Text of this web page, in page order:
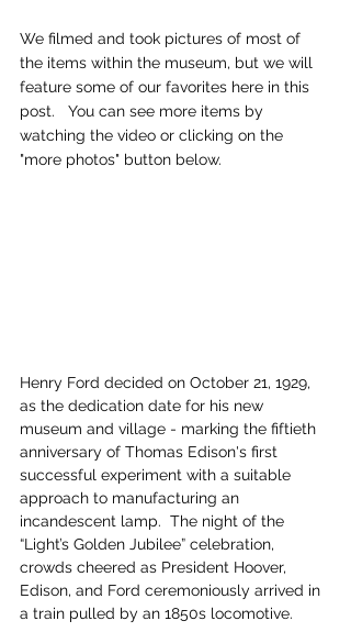
We filmed and took pictures of most of
the items within the museum, but we will
feature some of our favorites here in this
post.   You can see more items by
watching the video or clicking on the
"more photos" button below.
Henry Ford decided on October 21, 1929,
as the dedication date for his new
museum and village - marking the fiftieth
anniversary of Thomas Edison's first
successful experiment with a suitable
approach to manufacturing an
incandescent lamp.  The night of the
“Light’s Golden Jubilee” celebration,
crowds cheered as President Hoover,
Edison, and Ford ceremoniously arrived in
a train pulled by an 1850s locomotive.